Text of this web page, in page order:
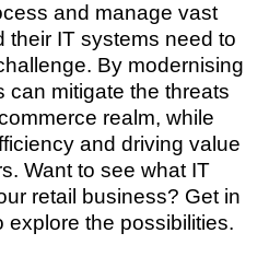
and manage vast
their IT systems need to
By modernising
can mitigate the threats
realm, while
and driving value
Want to see what IT
retail business? Get in
explore the possibilities.